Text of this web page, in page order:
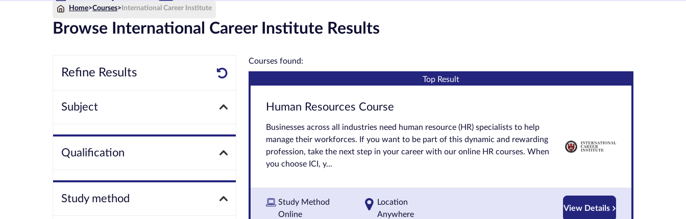
Home>Courses> International Career Institute
Browse International Career Institute Results
Refine Results
Subject
Qualification
Study method
Courses found:
Top Result
Human Resources Course
Businesses across all industries need human resource (HR) specialists to help
manage their workforces. If you want to be part of this dynamic and rewarding
profession, take the next step in your career with our online HR courses. When
you choose ICI, y...
Study Method
Online
Location
Anywhere
View Details